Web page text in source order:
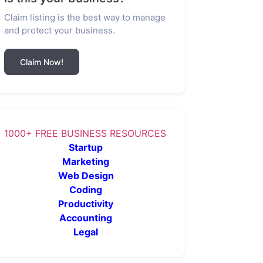
Claim listing is the best way to manage
and protect your business.
Claim Now!
1000+ FREE BUSINESS RESOURCES
Startup
Marketing
Web Design
Coding
Productivity
Accounting
Legal